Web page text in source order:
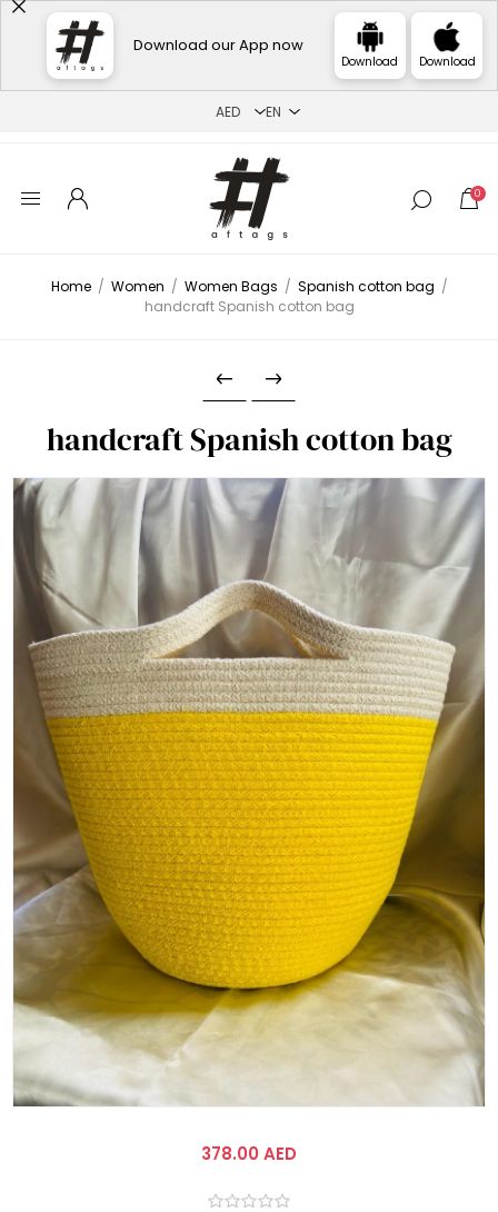
Download our App now
Download Download
0
Home / Women / Women Bags / Spanish cotton bag /
handcraft Spanish cotton bag
handcraft Spanish cotton bag
378.00 AED